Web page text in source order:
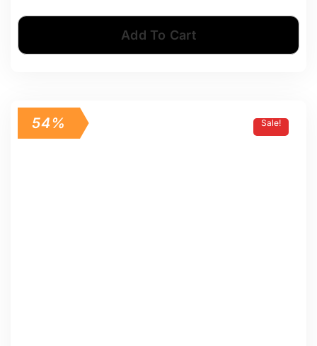
Add To Cart
Sale!
54%